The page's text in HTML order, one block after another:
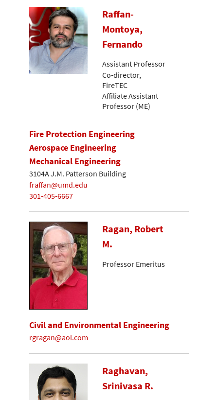
Raffan-
Montoya,
Fernando
Assistant Professor
Co-director,
FireTEC
Affiliate Assistant
Professor (ME)
Fire Protection Engineering
Aerospace Engineering
Mechanical Engineering
3104A J.M. Patterson Building
fraffan@umd.edu
301-405-6667
Ragan, Robert
M.
Professor Emeritus
Civil and Environmental Engineering
rgragan@aol.com
Raghavan,
Srinivasa R.